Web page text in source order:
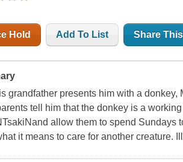
Hold Add To List Share
grandfather presents him with a
tell him that the donkey is a
allow them to spend Sundays
it means to care for another creature.